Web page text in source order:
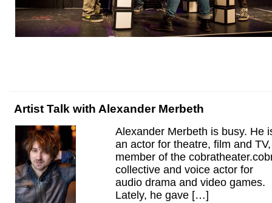
Artist Talk with Alexander Merbeth
Alexander Merbeth is busy. He
an actor for theatre, film and TV,
member of the
collective and voice actor for
audio drama and video games.
Lately, he gave […]